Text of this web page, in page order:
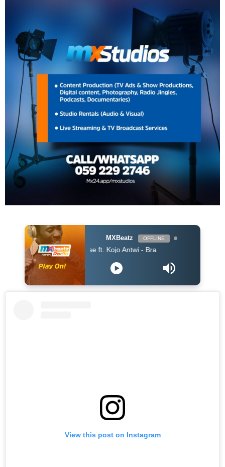
MXBeatz OFFLINE
King Promise ft. Kojo Antwi - Bra
View this post on Instagram